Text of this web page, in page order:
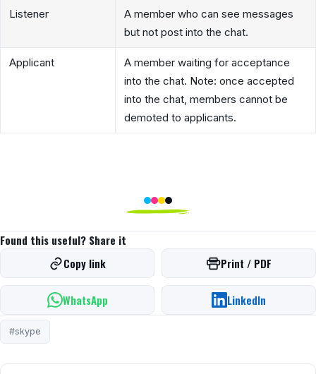
Listener
A member who can see messages
but not post into the chat.
Applicant
A member waiting for acceptance
into the chat. Note: once accepted
into the chat, members cannot be
demoted to applicants.
Found this useful? Share it
Copy link
Print / PDF
WhatsApp LinkedIn
#skype